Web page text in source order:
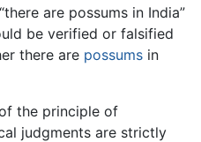
are possums in India”
be verified or falsified
there are possums in
the principle of
judgments are strictly